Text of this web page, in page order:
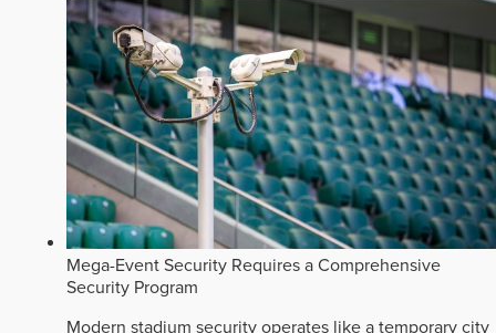
Mega-Event Security Requires a Comprehensive
Security Program
Modern stadium security operates like a temporary city